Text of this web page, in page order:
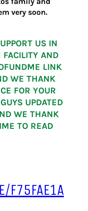
very soon.
US IN
AND
LINK
WE THANK
FOR YOUR
UPDATED
WE THANK
TO READ
F75FAE1A